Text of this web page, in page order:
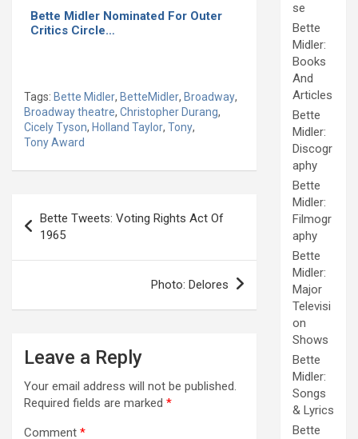
Bette Midler Nominated For Outer
Critics Circle…
Tags: Bette Midler, BetteMidler, Broadway,
Broadway theatre, Christopher Durang,
Cicely Tyson, Holland Taylor, Tony,
Tony Award
navigation
Bette Tweets: Voting Rights Act Of
1965
Photo: Delores
Leave a Reply
Your email address will not be published.
Required fields are marked *
Comment *
se
Bette
Midler:
Books
And
Articles
Bette
Midler:
Discogr
aphy
Bette
Midler:
Filmogr
aphy
Bette
Midler:
Major
Televisi
on
Shows
Bette
Midler:
Songs
& Lyrics
Bette